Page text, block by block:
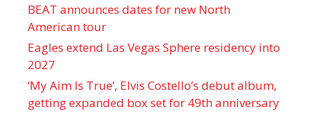
BEAT announces dates for new North
American tour
Eagles extend Las Vegas Sphere residency into
2027
‘My Aim Is True’, Elvis Costello’s debut album,
getting expanded box set for 49th anniversary